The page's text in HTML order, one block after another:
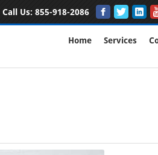
Call Us: 855-918-2086
Home Services